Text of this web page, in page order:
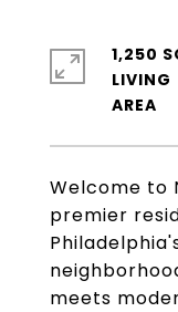
Welcome to
premier
meets
1,250
LIVING